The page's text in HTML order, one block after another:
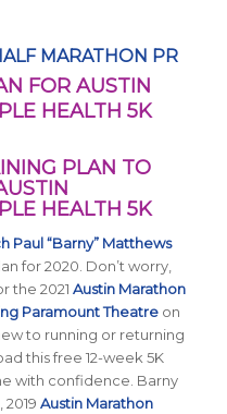
MARATHON PR
FOR AUSTIN
HEALTH 5K
PLAN TO
HEALTH 5K
Paul “Barny” Matthews
for 2020. Don’t worry,
the 2021 Austin Marathon
Paramount Theatreon
to running or returning
this free 12-week 5K
with confidence. Barny
Austin Marathon